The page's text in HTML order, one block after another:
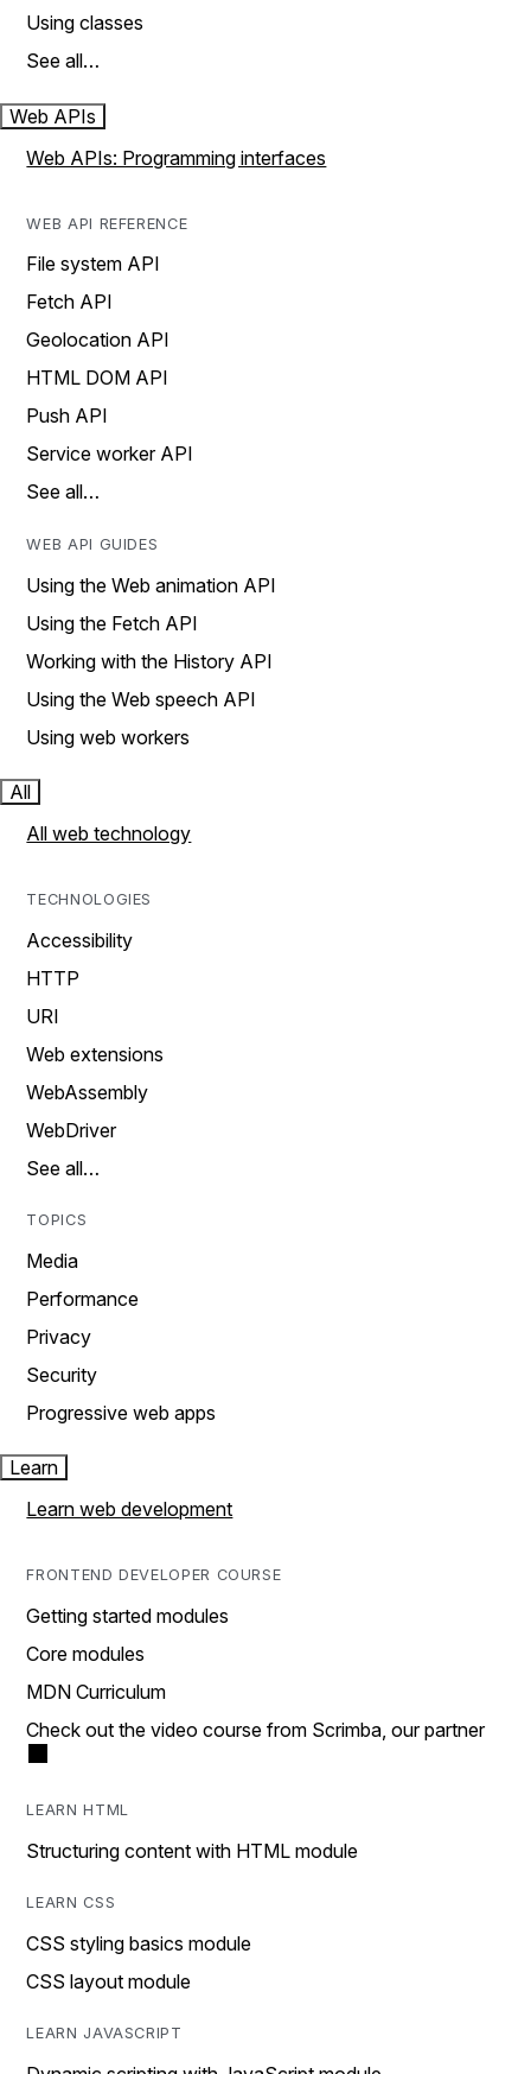
Using classes
See all…
Web APIs
Web APIs: Programming interfaces
WEB API REFERENCE
File system API
Fetch API
Geolocation API
HTML DOM API
Push API
Service worker API
See all…
WEB API GUIDES
Using the Web animation API
Using the Fetch API
Working with the History API
Using the Web speech API
Using web workers
All
All web technology
TECHNOLOGIES
Accessibility
HTTP
URI
Web extensions
WebAssembly
WebDriver
See all…
TOPICS
Media
Performance
Privacy
Security
Progressive web apps
Learn
Learn web development
FRONTEND DEVELOPER COURSE
Getting started modules
Core modules
MDN Curriculum
Check out the video course from Scrimba, our partner
LEARN HTML
Structuring content with HTML module
LEARN CSS
CSS styling basics module
CSS layout module
LEARN JAVASCRIPT